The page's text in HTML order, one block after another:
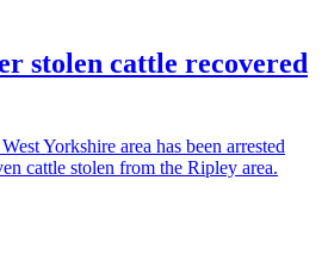
stolen cattle recovered
Yorkshire area has been arrested
cattle stolen from the Ripley area.